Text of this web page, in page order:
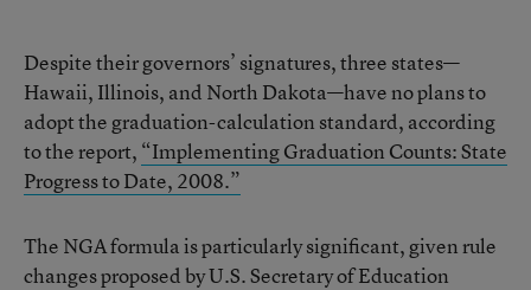
Despite their governors’ signatures, three states—
Hawaii, Illinois, and North Dakota—have no plans to
adopt the graduation-calculation standard, according
to the report, “Implementing Graduation Counts: State
Progress to Date, 2008.”
The NGA formula is particularly significant, given rule
changes proposed by U.S. Secretary of Education